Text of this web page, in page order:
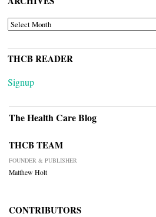
ARCHIVES
THCB READER
Signup
The Health Care Blog
THCB TEAM
FOUNDER & PUBLISHER
Matthew Holt
CONTRIBUTORS